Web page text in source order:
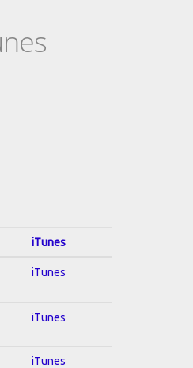
iTunes
iTunes
iTunes
iTunes